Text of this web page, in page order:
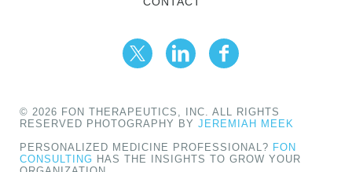
© 2026 FON THERAPEUTICS, INC. ALL RIGHTS
RESERVED PHOTOGRAPHY BY JEREMIAH MEEK
PERSONALIZED MEDICINE PROFESSIONAL? FON
CONSULTING HAS THE INSIGHTS TO GROW YOUR